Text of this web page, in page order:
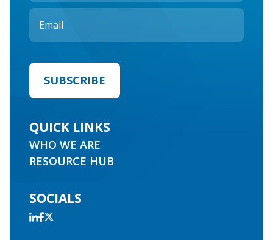
QUICK LINKS
WHO WE ARE
RESOURCE HUB
SOCIALS